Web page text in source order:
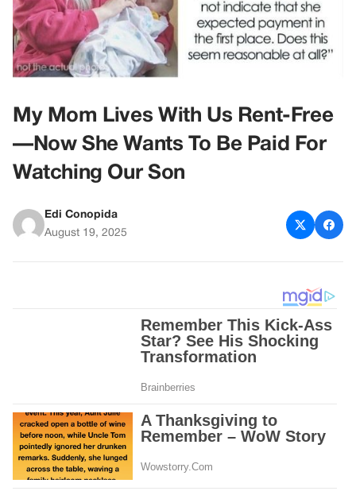
My Mom Lives With Us Rent-Free
—Now She Wants To Be Paid For
Watching Our Son
Edi Conopida
August 19, 2025